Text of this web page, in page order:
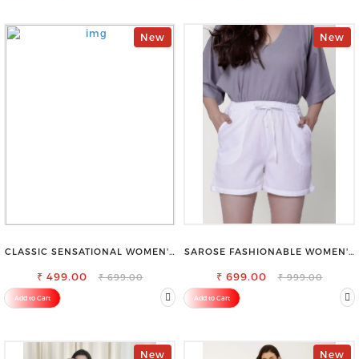
New
CLASSIC SENSATIONAL WOMEN'S
₹ 499.00 ₹ 699.00
Add to Cart
New
SAROSE FASHIONABLE WOMEN'S
₹ 699.00 ₹ 999.00
Add to Cart
New New